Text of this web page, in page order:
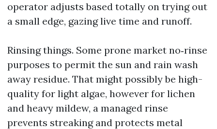
operator adjusts based totally on trying out
a small edge, gazing live time and runoff.
Rinsing things. Some prone market no‑rinse
purposes to permit the sun and rain wash
away residue. That might possibly be high-
quality for light algae, however for lichen
and heavy mildew, a managed rinse
prevents streaking and protects metal